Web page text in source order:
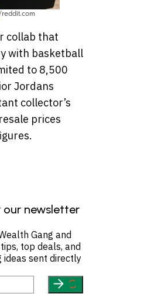
collab that
with basketball
to 8,500
Jordans
collector’s
prices
our newsletter
Gang and
top deals, and
ideas sent directly